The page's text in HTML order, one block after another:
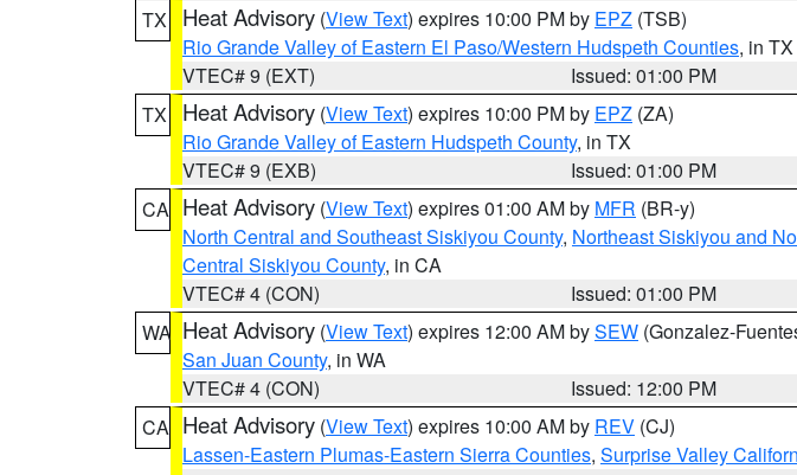
TX
Heat Advisory (View Text) expires 10:00 PM by EPZ (TSB)
Rio Grande Valley of Eastern El Paso/Western Hudspeth Counties, in TX
VTEC# 9 (EXT)
Issued: 01:00 PM
TX
Heat Advisory (View Text) expires 10:00 PM by EPZ (ZA)
Rio Grande Valley of Eastern Hudspeth County, in TX
VTEC# 9 (EXB)
Issued: 01:00 PM
CA Heat Advisory (View Text) expires 01:00 AM by MFR (BR-y)
North Central and Southeast Siskiyou County, Northeast Siskiyou and
Central Siskiyou County, in CA
VTEC# 4 (CON)
Issued: 01:00 PM
WA Heat Advisory (View Text) expires 12:00 AM bySEW (Gonzalez-
San Juan County, in WA
VTEC# 4 (CON)
Issued: 12:00 PM
CA Heat Advisory (View Text) expires 10:00 AM by REV (CJ)
Lassen-Eastern Plumas-Eastern Sierra Counties, Surprise Valley